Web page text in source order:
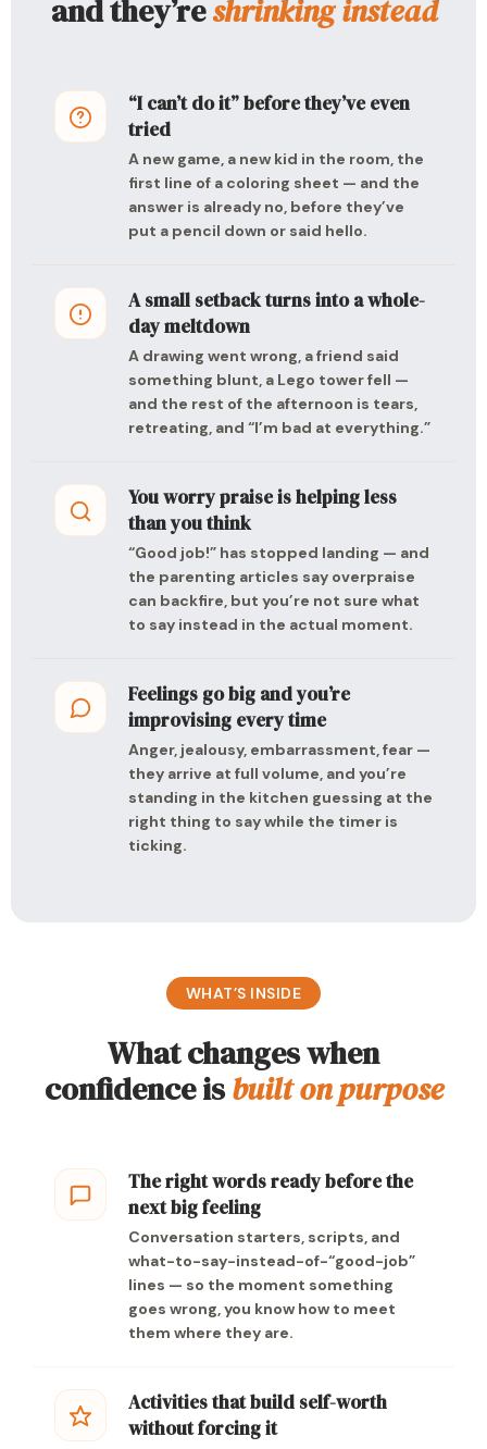
and they’reshrinking instead
“I can’t do it” before they’ve even
tried
A new game, a new kid in the room, the
first line of a coloring sheet — and the
answer is already no, before they’ve
put a pencil down or said hello.
A small setback turns into a whole-
day meltdown
A drawing went wrong, a friend said
something blunt, a Lego tower fell —
and the rest of the afternoon is tears,
retreating, and “I’m bad at everything.”
You worry praise is helping less
than you think
“Good job!” has stopped landing — and
the parenting articles say overpraise
can backfire, but you’re not sure what
to say instead in the actual moment.
Feelings go big and you’re
improvising every time
Anger, jealousy, embarrassment, fear —
they arrive at full volume, and you’re
standing in the kitchen guessing at the
right thing to say while the timer is
ticking.
WHAT’S INSIDE
What changes when
confidence isbuilt on purpose
The right words ready before the
next big feeling
Conversation starters, scripts, and
what-to-say-instead-of-“good-job”
lines — so the moment something
goes wrong, you know how to meet
them where they are.
Activities that build self-worth
without forcing it